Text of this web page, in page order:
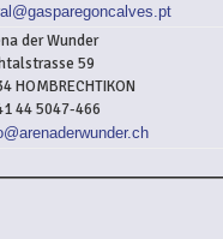
der Wunder
59
HOMBRECHTIKON
44 5047-466